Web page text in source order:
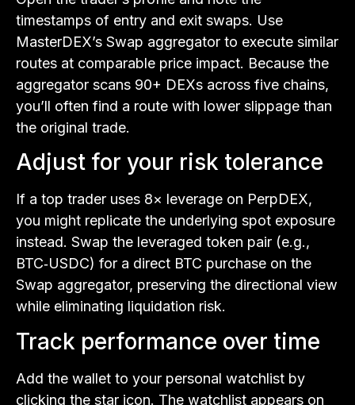
timestamps of entry and exit swaps. Use
MasterDEX’s Swap aggregator to execute similar
routes at comparable price impact. Because the
aggregator scans 90+ DEXs across five chains,
you’ll often find a route with lower slippage than
the original trade.
Adjust for your risk tolerance
If a top trader uses 8× leverage on PerpDEX,
you might replicate the underlying spot exposure
instead. Swap the leveraged token pair (e.g.,
BTC‑USDC) for a direct BTC purchase on the
Swap aggregator, preserving the directional view
while eliminating liquidation risk.
Track performance over time
Add the wallet to your personal watchlist by
clicking the star icon. The watchlist appears on